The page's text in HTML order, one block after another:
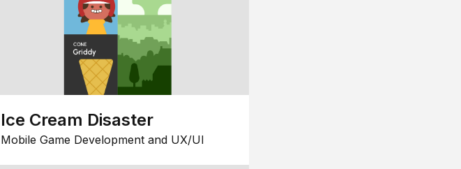
Ice Cream Disaster
Mobile Game Development and UX/UI